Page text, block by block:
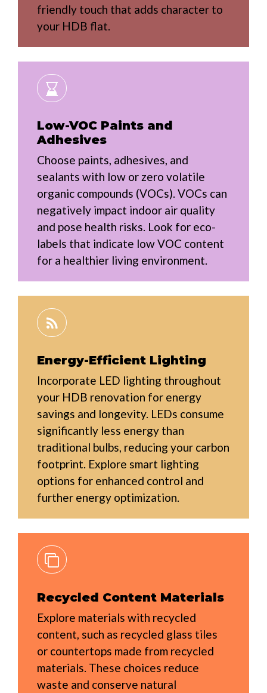
friendly touch that adds character to
your HDB flat.
Low-VOC Paints and
Adhesives
Choose paints, adhesives, and
sealants with low or zero volatile
organic compounds (VOCs). VOCs can
negatively impact indoor air quality
and pose health risks. Look for eco-
labels that indicate low VOC content
for a healthier living environment.
Energy-Efficient Lighting
Incorporate LED lighting throughout
your HDB renovation for energy
savings and longevity. LEDs consume
significantly less energy than
traditional bulbs, reducing your carbon
footprint. Explore smart lighting
options for enhanced control and
further energy optimization.
Recycled Content Materials
Explore materials with recycled
content, such as recycled glass tiles
or countertops made from recycled
materials. These choices reduce
waste and conserve natural